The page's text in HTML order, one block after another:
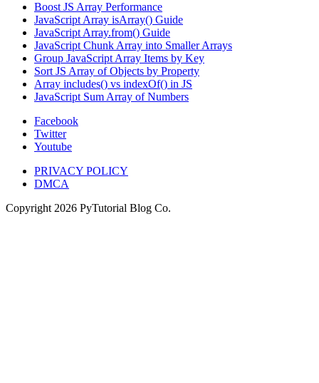
Boost JS Array Performance
JavaScript Array isArray() Guide
JavaScript Array.from() Guide
JavaScript Chunk Array into Smaller Arrays
Group JavaScript Array Items by Key
Sort JS Array of Objects by Property
Array includes() vs indexOf() in JS
JavaScript Sum Array of Numbers
Facebook
Twitter
Youtube
PRIVACY POLICY
DMCA
Copyright 2026 PyTutorial Blog Co.